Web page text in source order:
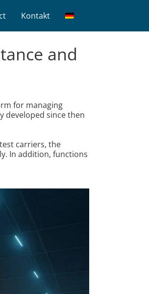
Kontakt
and
for managing
developed since then
carriers, the
In addition, functions